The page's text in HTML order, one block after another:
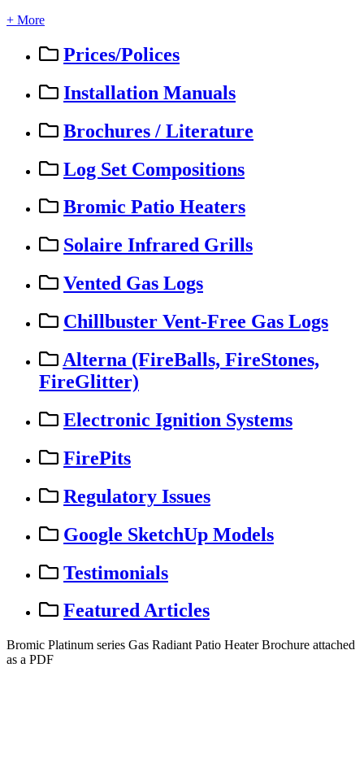
+ More
Prices/Polices
Installation Manuals
Brochures / Literature
Log Set Compositions
Bromic Patio Heaters
Solaire Infrared Grills
Vented Gas Logs
Chillbuster Vent-Free Gas Logs
Alterna (FireBalls, FireStones,
FireGlitter)
Electronic Ignition Systems
FirePits
Regulatory Issues
Google SketchUp Models
Testimonials
Featured Articles
Bromic Platinum series Gas Radiant Patio Heater Brochure attached
as a PDF